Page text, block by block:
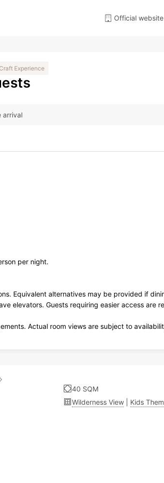
Official website
Experience
arrival
per night.
Equivalent alternatives may be provided if
elevators. Guests requiring easier access are
Actual room views are subject to
40 SQM
Wilderness View| Kids